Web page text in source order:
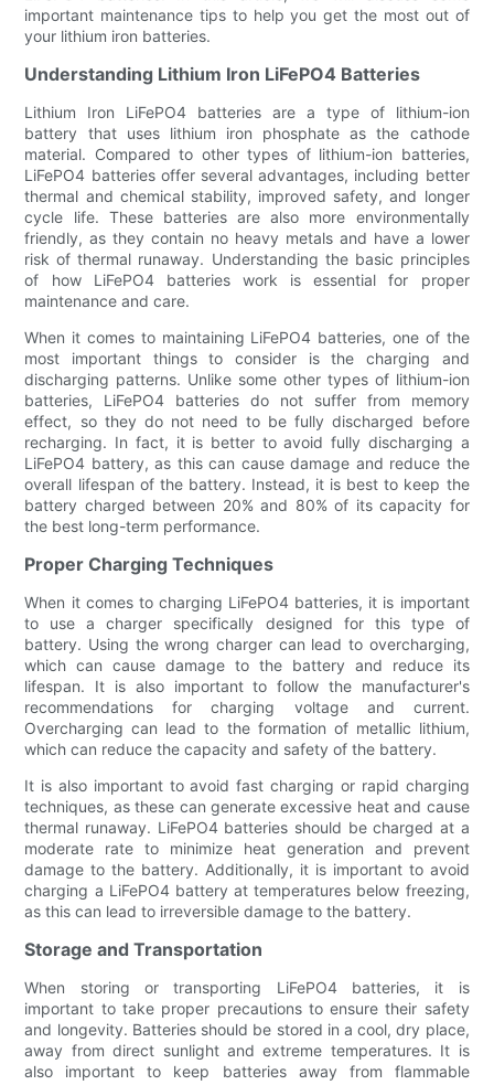
important maintenance tips to help you get the most out of
your lithium iron batteries.
Understanding Lithium Iron LiFePO4 Batteries
Lithium Iron LiFePO4 batteries are a type of lithium-ion
battery that uses lithium iron phosphate as the cathode
material. Compared to other types of lithium-ion batteries,
LiFePO4 batteries offer several advantages, including better
thermal and chemical stability, improved safety, and longer
cycle life. These batteries are also more environmentally
friendly, as they contain no heavy metals and have a lower
risk of thermal runaway. Understanding the basic principles
of how LiFePO4 batteries work is essential for proper
maintenance and care.
When it comes to maintaining LiFePO4 batteries, one of the
most important things to consider is the charging and
discharging patterns. Unlike some other types of lithium-ion
batteries, LiFePO4 batteries do not suffer from memory
effect, so they do not need to be fully discharged before
recharging. In fact, it is better to avoid fully discharging a
LiFePO4 battery, as this can cause damage and reduce the
overall lifespan of the battery. Instead, it is best to keep the
battery charged between 20% and 80% of its capacity for
the best long-term performance.
Proper Charging Techniques
When it comes to charging LiFePO4 batteries, it is important
to use a charger specifically designed for this type of
battery. Using the wrong charger can lead to overcharging,
which can cause damage to the battery and reduce its
lifespan. It is also important to follow the manufacturer's
recommendations for charging voltage and current.
Overcharging can lead to the formation of metallic lithium,
which can reduce the capacity and safety of the battery.
It is also important to avoid fast charging or rapid charging
techniques, as these can generate excessive heat and cause
thermal runaway. LiFePO4 batteries should be charged at a
moderate rate to minimize heat generation and prevent
damage to the battery. Additionally, it is important to avoid
charging a LiFePO4 battery at temperatures below freezing,
as this can lead to irreversible damage to the battery.
Storage and Transportation
When storing or transporting LiFePO4 batteries, it is
important to take proper precautions to ensure their safety
and longevity. Batteries should be stored in a cool, dry place,
away from direct sunlight and extreme temperatures. It is
also important to keep batteries away from flammable